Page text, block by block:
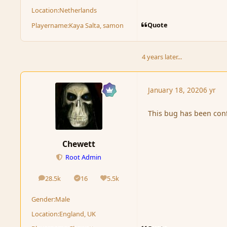
Location:Netherlands
Playername:Kaya Salta, samon Quote
4 years later...
Chewett
Root Admin
28.5k
posts 16
Solutions5.5k
Reputation
Gender:Male
Location:England, UK
January 18, 20206 yr
This bug has been